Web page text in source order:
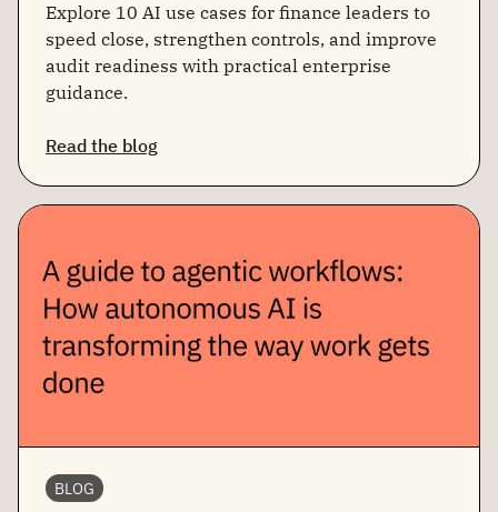
Explore 10 AI use cases for finance leaders to
speed close, strengthen controls, and improve
audit readiness with practical enterprise
guidance.
Read the blog
BLOG